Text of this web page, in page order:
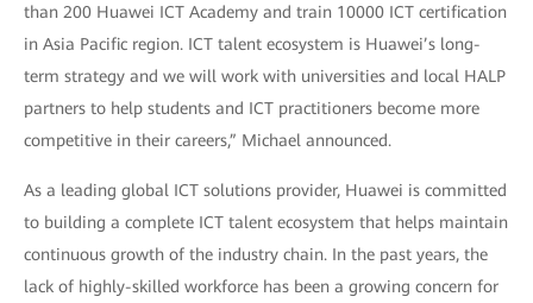
than 200 Huawei ICT Academy and train 10000 ICT certification
in Asia Pacific region. ICT talent ecosystem is Huawei’s long-
term strategy and we will work with universities and local HALP
partners to help students and ICT practitioners become more
competitive in their careers,” Michael announced.
As a leading global ICT solutions provider, Huawei is committed
to building a complete ICT talent ecosystem that helps maintain
continuous growth of the industry chain. In the past years, the
lack of highly-skilled workforce has been a growing concern for